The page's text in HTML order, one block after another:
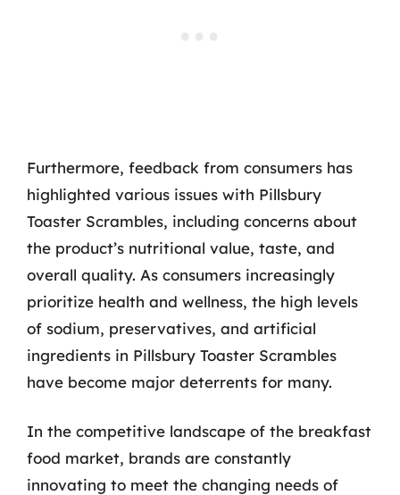
Furthermore, feedback from consumers has
highlighted various issues with Pillsbury
Toaster Scrambles, including concerns about
the product’s nutritional value, taste, and
overall quality. As consumers increasingly
prioritize health and wellness, the high levels
of sodium, preservatives, and artificial
ingredients in Pillsbury Toaster Scrambles
have become major deterrents for many.
In the competitive landscape of the breakfast
food market, brands are constantly
innovating to meet the changing needs of